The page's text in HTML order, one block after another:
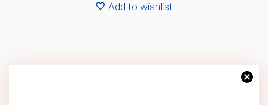
Add to wishlist